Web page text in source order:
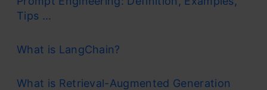
Tips ...
What is LangChain?
What is Retrieval-Augmented Generation